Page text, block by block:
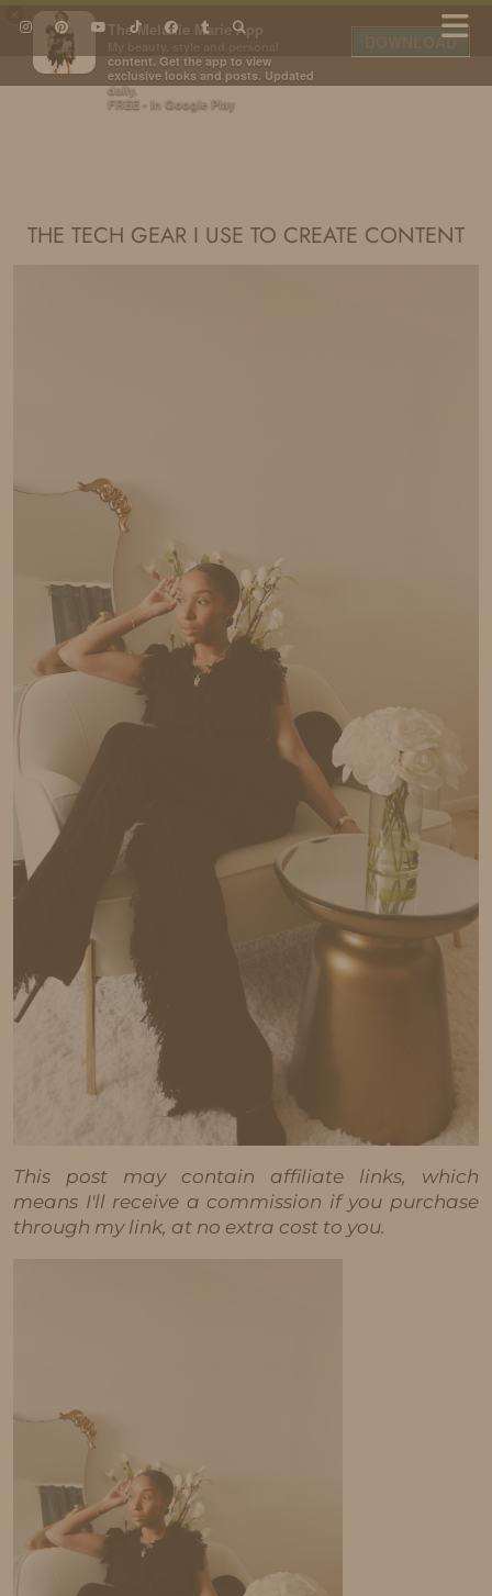
The Melanie Marie App
content. Get the app to view
exclusive looks and posts. Updated
daily.
FREE - In Google Play
DOWNLOAD
THE TECH GEAR I USE TO CREATE CONTENT
This post may contain affiliate links, which
means I'll receive a commission if you purchase
through my link, at no extra cost to you.